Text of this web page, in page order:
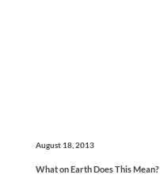
August 18, 2013
What on Earth Does This Mean?